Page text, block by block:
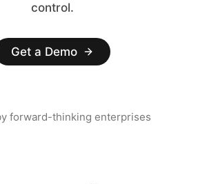
control.
Get a Demo
forward-thinking enterprises